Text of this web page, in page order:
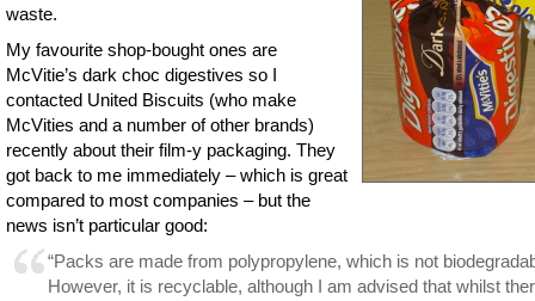
waste.
My favourite shop-bought ones are
McVitie’s dark choc digestives so I
contacted United Biscuits (who make
McVities and a number of other brands)
recently about their film-y packaging. They
got back to me immediately – which is great
compared to most companies – but the
news isn’t particular good:
“Packs are made from polypropylene, which is not
However, it is recyclable, although I am advised that whilst